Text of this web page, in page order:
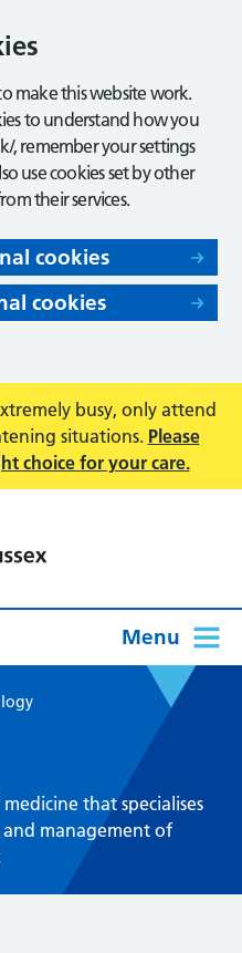
make this website work.
to understand how you
, remember your settings
use cookies set by other
their services.
cookies
cookies
busy, only attend
situations. Please
choice for your care.
Menu
that specialises
management of